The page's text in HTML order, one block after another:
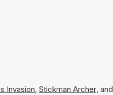
Invasion, Stickman Archer, and